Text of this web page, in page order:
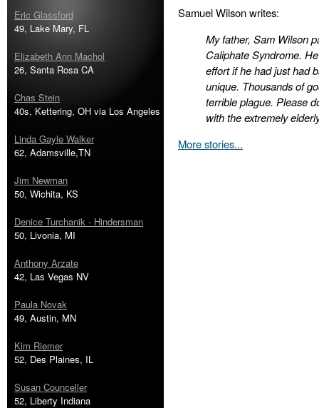
Eric Glassford
49, Lake Mary, FL
Elizabeth Ann Machol
26, Santa Rosa CA
Chas Stein
40s, Kettering, OH via Los Angeles
Linda Gayle Walker
62, Adamsville,TN
Jim Newman
50, Wichita, KS
Denice Turchanik - Hindersman
50, Livonia, MI
Anthony Arzate
42, Las Vegas NV
Paula Novak
49, Austin, MN
Kim Riemer
52, Des Plaines, IL
Susan Counceller
52, Liberty Indiana
Samuel Wilson writes:
My father, Sam Wilson
Caliphate Syndrome.
effort if he had just had
unique. Thousands of
terrible plague. Please
with the extremely
More stories...